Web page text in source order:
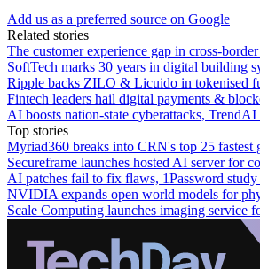
Add us as a preferred source on Google
Related stories
The customer experience gap in cross-
SoftTech marks 30 years in digital building
Ripple backs ZILO & Licuido in tokenised
Fintech leaders hail digital payments &
AI boosts nation-state cyberattacks, TrendAI
Top stories
Myriad360 breaks into CRN's top 25 fastest
Secureframe launches hosted AI server for
AI patches fail to fix flaws, 1Password
NVIDIA expands open world models for
Scale Computing launches imaging service